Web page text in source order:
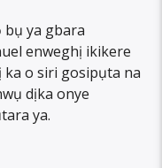
bụ ya gbara
enweghị ikikere
o siri gosipụta na
dịka onye
ya.